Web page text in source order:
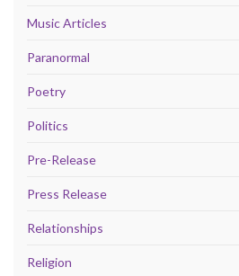
Music Articles
Paranormal
Poetry
Politics
Pre-Release
Press Release
Relationships
Religion